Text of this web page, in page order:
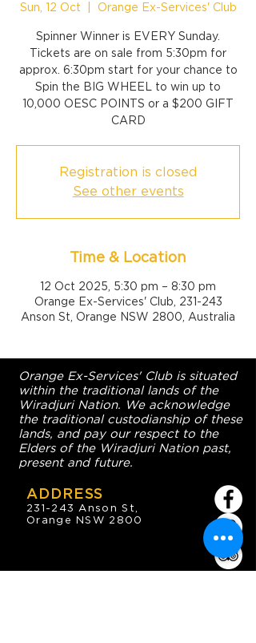
Sun, 12 Oct Orange Ex-Services' Club
Spinner Winner is EVERY Sunday.
Tickets are on sale from 5:30pm for
approx. 6:30pm start for your chance to
Spin the BIG WHEEL to win up to
10,000 OESC POINTS or a $200 GIFT
CARD
Registration is closed
See other events
Time & Location
12 Oct 2025, 5:30 pm – 8:30 pm
Orange Ex-Services' Club, 231-243
Anson St, Orange NSW 2800, Australia
Orange Ex-Services' Club is situated
within the traditional lands of the
Wiradjuri Nation. We acknowledge
the traditional custodianship of these
lands, and pay our respect to the
Elders of the Wiradjuri Nation past,
present and future.
ADDRESS
231-243 Anson St,
Orange NSW 2800